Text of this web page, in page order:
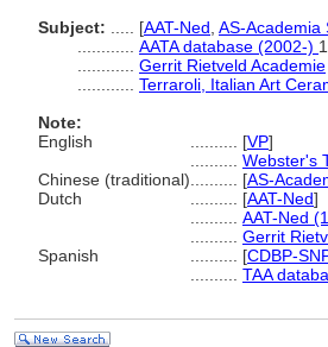
Subject:
[AAT-Ned AS-Academia
AATA database (2002-)
Gerrit Rietveld Academie
Terraroli, Italian Art
Note:
English
[VP]
Webster's
Chinese (traditional)
[AS-
Dutch
[AAT-Ned]
AAT-Ned
Gerrit
Spanish
[CDBP-
TAA